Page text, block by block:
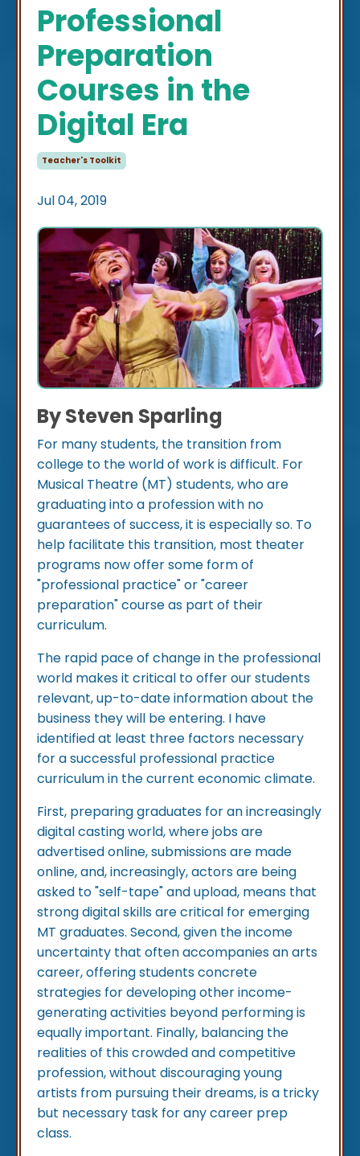
Professional
Preparation
Courses in the
Digital Era
Teacher's Toolkit
Jul 04, 2019
By Steven Sparling
For many students, the transition from
college to the world of work is difficult. For
Musical Theatre (MT) students, who are
graduating into a profession with no
guarantees of success, it is especially so. To
help facilitate this transition, most theater
programs now offer some form of
"professional practice" or "career
preparation" course as part of their
curriculum.
The rapid pace of change in the professional
world makes it critical to offer our students
relevant, up-to-date information about the
business they will be entering. I have
identified at least three factors necessary
for a successful professional practice
curriculum in the current economic climate.
First, preparing graduates for an increasingly
digital casting world, where jobs are
advertised online, submissions are made
online, and, increasingly, actors are being
asked to "self-tape" and upload, means that
strong digital skills are critical for emerging
MT graduates. Second, given the income
uncertainty that often accompanies an arts
career, offering students concrete
strategies for developing other income-
generating activities beyond performing is
equally important. Finally, balancing the
realities of this crowded and competitive
profession, without discouraging young
artists from pursuing their dreams, is a tricky
but necessary task for any career prep
class.